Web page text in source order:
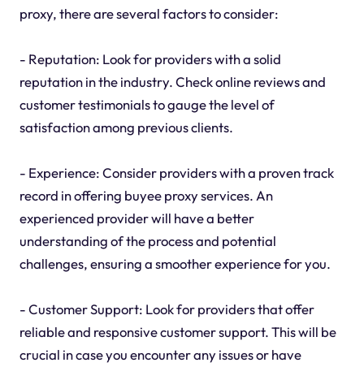
proxy, there are several factors to consider:
- Reputation: Look for providers with a solid
reputation in the industry. Check online reviews and
customer testimonials to gauge the level of
satisfaction among previous clients.
- Experience: Consider providers with a proven track
record in offering buyee proxy services. An
experienced provider will have a better
understanding of the process and potential
challenges, ensuring a smoother experience for you.
- Customer Support: Look for providers that offer
reliable and responsive customer support. This will be
crucial in case you encounter any issues or have